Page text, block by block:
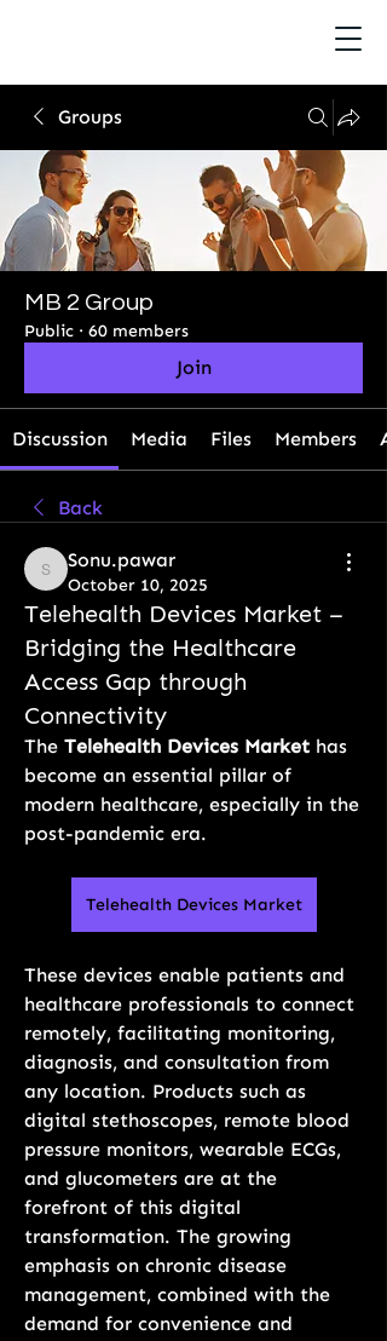
Groups
MB 2 Group
Public · 60 members
Join
Discussion Media Files Members
Back
Sonu.pawar
Sonu.pawar
October 10, 2025
Telehealth Devices Market –
Bridging the Healthcare
Access Gap through
Connectivity
The Telehealth Devices Market has
become an essential pillar of
modern healthcare, especially in the
post-pandemic era.
Telehealth Devices Market
These devices enable patients and
healthcare professionals to connect
remotely, facilitating monitoring,
diagnosis, and consultation from
any location. Products such as
digital stethoscopes, remote blood
pressure monitors, wearable ECGs,
and glucometers are at the
forefront of this digital
transformation. The growing
emphasis on chronic disease
management, combined with the
demand for convenience and